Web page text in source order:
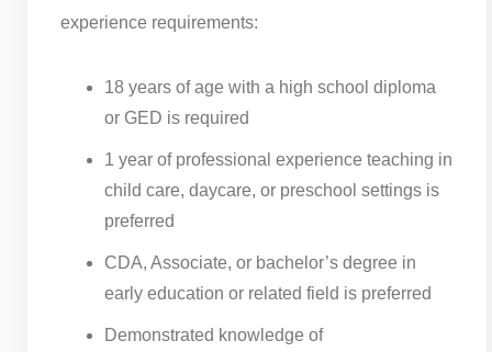
experience requirements:
18 years of age with a high school diploma
or GED is required
1 year of professional experience teaching in
child care, daycare, or preschool settings is
preferred
CDA, Associate, or bachelor’s degree in
early education or related field is preferred
Demonstrated knowledge of